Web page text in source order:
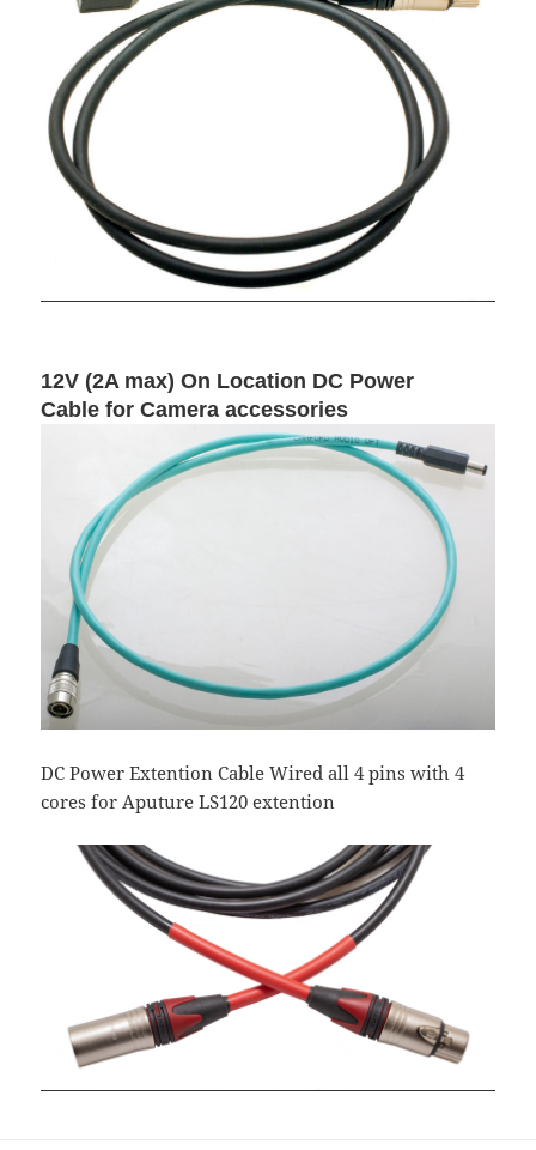
12V (2A max) On Location DC Power
Cable for Camera accessories
DC Power Extention Cable Wired all 4 pins with 4
cores for Aputure LS120 extention